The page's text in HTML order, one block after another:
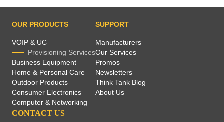
OUR PRODUCTS
VOIP & UC
Provisioning Services
Business Equipment
Home & Personal Care
Outdoor Products
Consumer Electronics
Computer & Networking
SUPPORT
Manufacturers
Our Services
Promos
Newsletters
Think Tank Blog
About Us
CONTACT US